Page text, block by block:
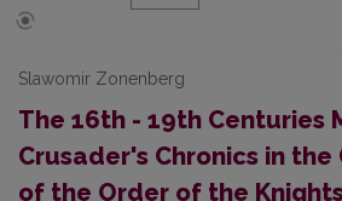
Slawomir Zonenberg
The 16th - 19th Centuries
Crusader's Chronics in the
of the Order of the